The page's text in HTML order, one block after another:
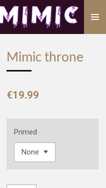
Mimic throne
€19.99
Primed